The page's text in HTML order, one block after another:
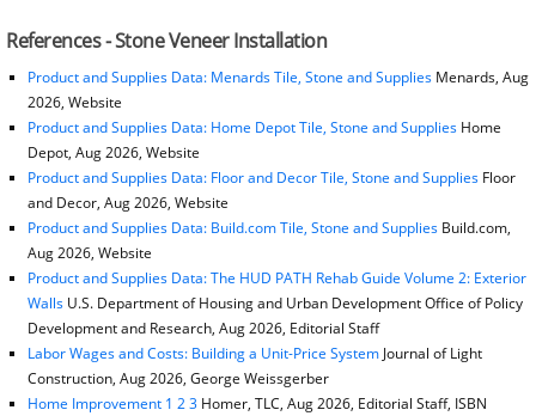
References - Stone Veneer Installation
Product and Supplies Data: Menards Tile, Stone and SuppliesMenards, Aug
2026, Website
Product and Supplies Data: Home Depot Tile, Stone and SuppliesHome
Depot, Aug 2026, Website
Product and Supplies Data: Floor and Decor Tile, Stone and SuppliesFloor
and Decor, Aug 2026, Website
Product and Supplies Data: Build.com Tile, Stone and SuppliesBuild.com,
Aug 2026, Website
Product and Supplies Data: The HUD PATH Rehab Guide Volume 2: Exterior
Walls U.S. Department of Housing and Urban Development Office of Policy
Development and Research, Aug 2026, Editorial Staff
Labor Wages and Costs: Building a Unit-Price SystemJournal of Light
Construction, Aug 2026, George Weissgerber
Home Improvement 1 2 3Homer, TLC, Aug 2026, Editorial Staff, ISBN